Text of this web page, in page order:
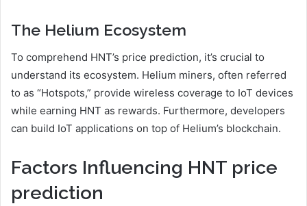
The Helium Ecosystem
To comprehend HNT’s price prediction, it’s crucial to
understand its ecosystem. Helium miners, often referred
to as “Hotspots,” provide wireless coverage to IoT devices
while earning HNT as rewards. Furthermore, developers
can build IoT applications on top of Helium’s blockchain.
Factors Influencing HNT price
prediction